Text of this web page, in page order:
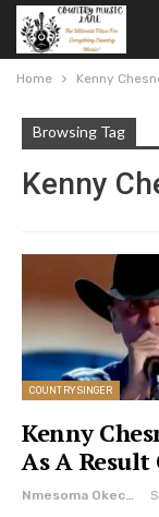
Home Kenny
Browsing Tag
Kenny
COUNTRY SINGER
Kenny
As A Result
Nmesoma Okechukwun